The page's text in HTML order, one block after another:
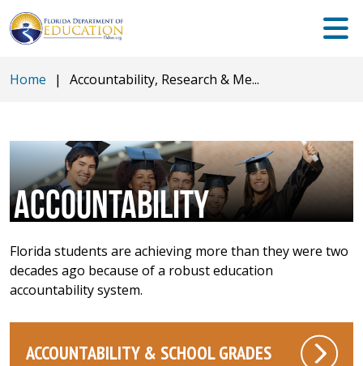
Home | Accountability, Research & Me...
ACCOUNTABILITY
Florida students are achieving more than they were two
decades ago because of a robust education
accountability system.
ACCOUNTABILITY & SCHOOL GRADES